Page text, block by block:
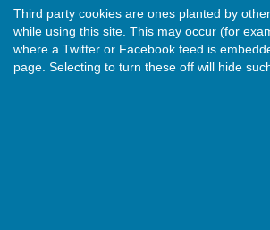
Third party cookies are ones planted by
while using this site. This may occur (for
where a Twitter or Facebook feed is
page. Selecting to turn these off will hide
102.7 KB
Meeting Slides
File Uploaded: 15 January 2023
9.3 MB